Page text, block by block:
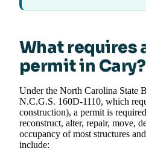
What requires
permit in Cary?
Under the North Carolina State
N.C.G.S. 160D-1110, which
construction), a permit is
reconstruct, alter, repair, move,
occupancy of most structures
include: